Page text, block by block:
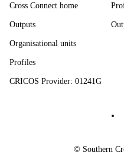
RESOURCE
Cross Connect home
Outputs
Organisational units
Profiles
CRICOS Provider: 01241G
© Southern